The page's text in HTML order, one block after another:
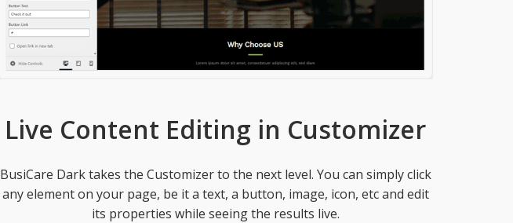
Live Content Editing in Customizer
BusiCare Dark takes the Customizer to the next level. You can simply click
any element on your page, be it a text, a button, image, icon, etc and edit
its properties while seeing the results live.